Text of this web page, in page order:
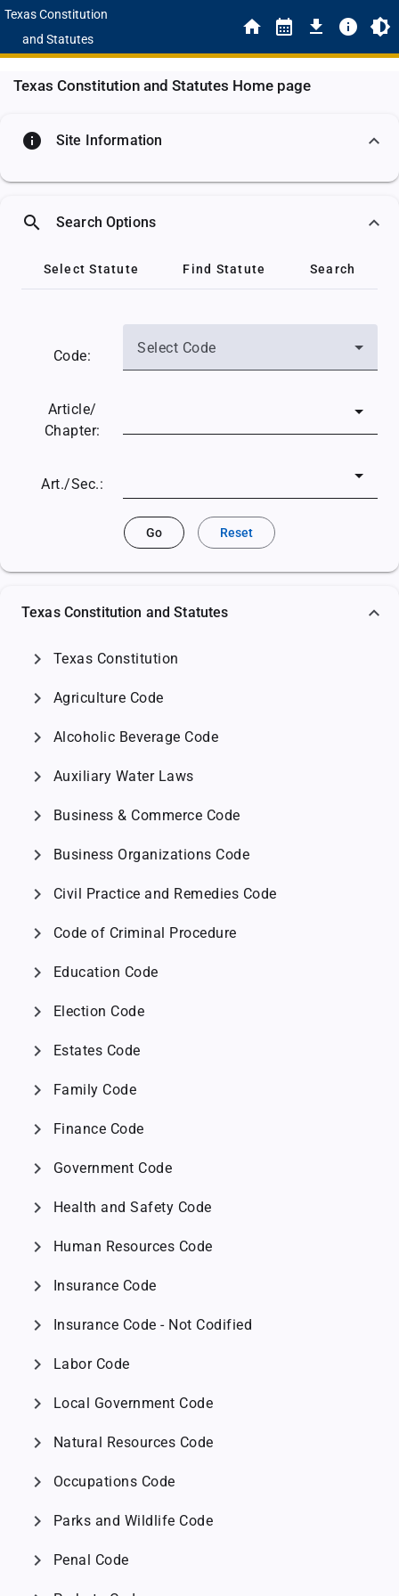
Texas Constitution
and Statutes
Texas Constitution and Statutes Home page
info Site Information
search Search Options
Select Statute Find Statute Search
Code: Select Code
Article/
Chapter:
Art./Sec.:
Go Reset
Texas Constitution and Statutes
chevron_right Texas Constitution
chevron_right Agriculture Code
chevron_right Alcoholic Beverage Code
chevron_right Auxiliary Water Laws
chevron_right Business & Commerce Code
chevron_right Business Organizations Code
chevron_right Civil Practice and Remedies Code
chevron_right Code of Criminal Procedure
chevron_right Education Code
chevron_right Election Code
chevron_right Estates Code
chevron_right Family Code
chevron_right Finance Code
chevron_right Government Code
chevron_right Health and Safety Code
chevron_right Human Resources Code
chevron_right Insurance Code
chevron_right Insurance Code - Not Codified
chevron_right Labor Code
chevron_right Local Government Code
chevron_right Natural Resources Code
chevron_right Occupations Code
chevron_right Parks and Wildlife Code
chevron_right Penal Code